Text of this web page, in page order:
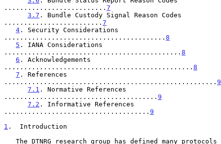
.......................... 7
3.7 . Bundle Custody Signal Reason Codes
......................... 7
4 . Security Considerations
......................................... 8
5 . IANA Considerations
............................................. 8
6 . Acknowledgements
................................................ 8
7 . References
...................................................... 9
7.1 . Normative References
....................................... 9
7.2 . Informative References
..................................... 9
1 .  Introduction